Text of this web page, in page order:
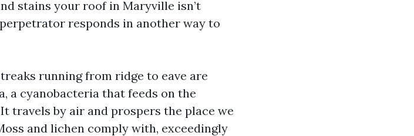
stains your roof in Maryville isn’t
responds in another way to
running from ridge to eave are
a cyanobacteria that feeds on the
travels by air and prospers the place we
and lichen comply with, exceedingly